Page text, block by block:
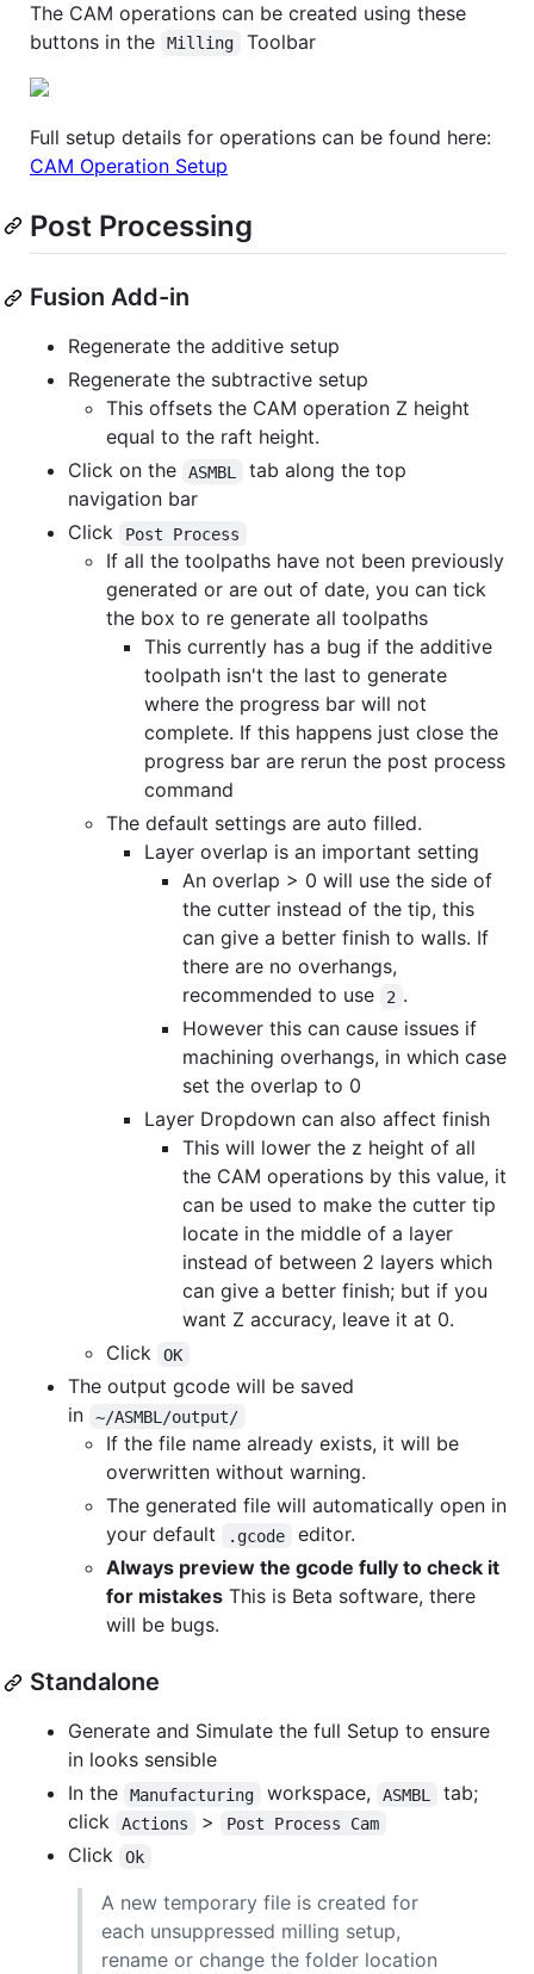
The CAM operations can be created using these
buttons in the
Milling Toolbar
Full setup details for operations can be found here:
CAM Operation Setup
Post Processing
Fusion Add-in
Regenerate the additive setup
Regenerate the subtractive setup
This offsets the CAM operation Z height
equal to the raft height.
Click on the
ASMBL
tab along the top
navigation bar
Click
Post Process
If all the toolpaths have not been previously
generated or are out of date, you can tick
the box to re generate all toolpaths
This currently has a bug if the additive
toolpath isn't the last to generate
where the progress bar will not
complete. If this happens just close the
progress bar are rerun the post process
command
The default settings are auto filled.
Layer overlap is an important setting
An overlap > 0 will use the side of
the cutter instead of the tip, this
can give a better finish to walls. If
there are no overhangs,
recommended to use
2 .
However this can cause issues if
machining overhangs, in which case
set the overlap to 0
Layer Dropdown can also affect finish
This will lower the z height of all
the CAM operations by this value, it
can be used to make the cutter tip
locate in the middle of a layer
instead of between 2 layers which
can give a better finish; but if you
want Z accuracy, leave it at 0.
Click
OK
The output gcode will be saved
in
~/ASMBL/output/
If the file name already exists, it will be
overwritten without warning.
The generated file will automatically open in
your default
.gcode
editor.
Always preview the gcode fully to check it
for mistakes This is Beta software, there
will be bugs.
Standalone
Generate and Simulate the full Setup to ensure
in looks sensible
In the
Manufacturing workspace, ASMBL
tab;
click
Actions > Post Process Cam
Click Ok
A new temporary file is created for
each unsuppressed milling setup,
rename or change the folder location